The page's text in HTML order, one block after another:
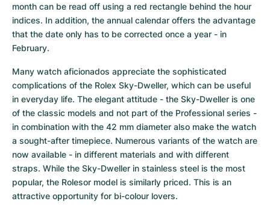
month can be read off using a red rectangle behind the hour
indices. In addition, the annual calendar offers the advantage
that the date only has to be corrected once a year - in
February.
Many watch aficionados appreciate the sophisticated
complications of the Rolex Sky-Dweller, which can be useful
in everyday life. The elegant attitude - the Sky-Dweller is one
of the classic models and not part of the Professional series -
in combination with the 42 mm diameter also make the watch
a sought-after timepiece. Numerous variants of the watch are
now available - in different materials and with different
straps. While the Sky-Dweller in stainless steel is the most
popular, the Rolesor model is similarly priced. This is an
attractive opportunity for bi-colour lovers.